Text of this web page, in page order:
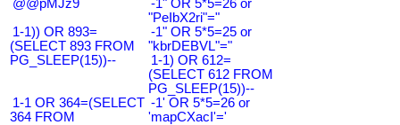
@@pMJz9
-1" OR 5*5=26 or
"PeIbX2ri"="
1-1)) OR 893=
(SELECT 893 FROM
PG_SLEEP(15))--
-1" OR 5*5=25 or
"kbrDEBVL"="
1-1) OR 612=
(SELECT 612 FROM
PG_SLEEP(15))--
1-1 OR 364=(SELECT
364 FROM
-1' OR 5*5=26 or
'mapCXacI'='